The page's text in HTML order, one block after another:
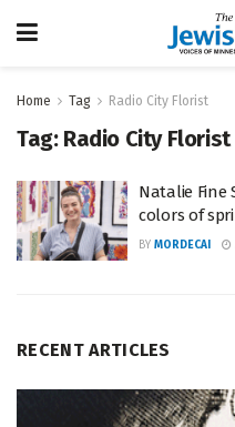
Home Tag Radio City Florist
Tag: Radio City Florist
Natalie Fine
colors of
BY MORDECAI
RECENT ARTICLES